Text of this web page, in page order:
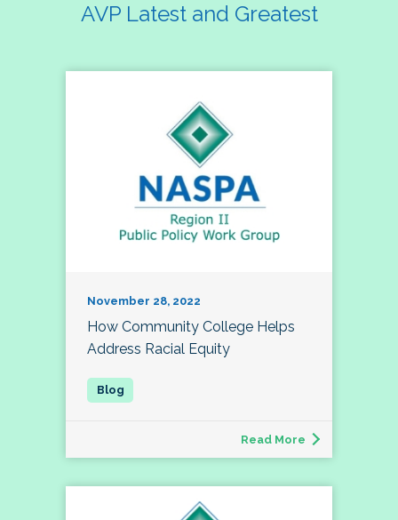
AVP Latest and Greatest
November 28, 2022
How Community College Helps
Address Racial Equity
Read More